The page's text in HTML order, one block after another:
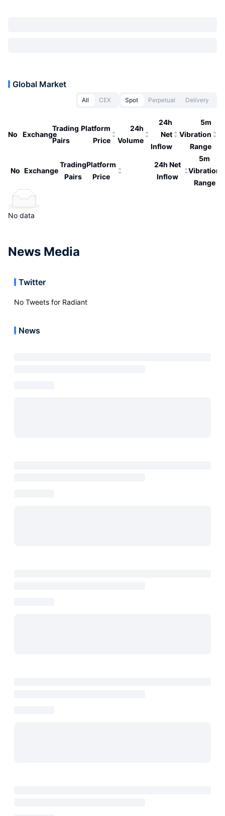
Global Market
All CEX Spot Perpetual Delivery
No Exchange
Trading
Pairs
Platform
Price
24h
Volume
24h
Net
Inflow
5m
Vibration
Range
No Exchange
Trading
Pairs
Platform
Price
24h Net
Inflow
5m
Vibration
Range
No data
News Media
Twitter
No Tweets for Radiant
News